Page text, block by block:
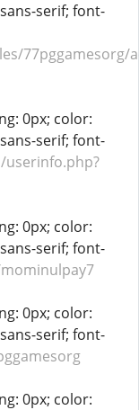
serif; font-
77pggamesorg/
0px; color:
serif; font-
0px; color:
serif; font-
0px; color:
serif; font-
0px; color: